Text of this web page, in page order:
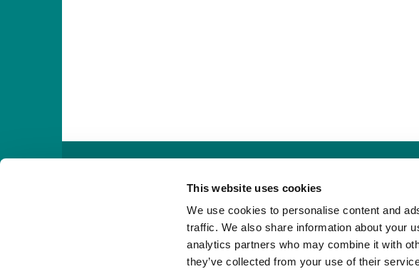
This website uses cookies
We use cookies to personalise content and
traffic. We also share information about your
analytics partners who may combine it with
they’ve collected from your use of their